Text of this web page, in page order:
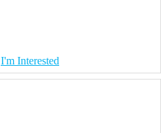
I'm Interested